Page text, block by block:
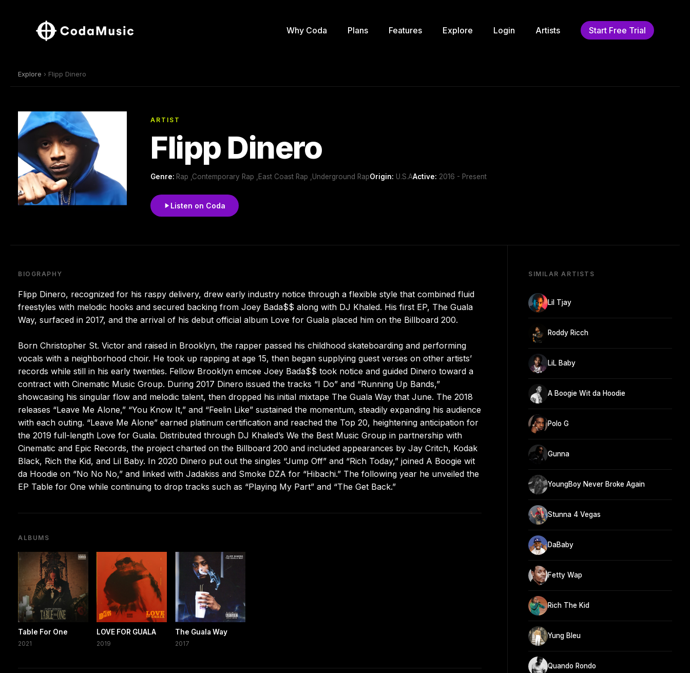
Why Coda Plans Features Explore Login Artists Start Free Trial
Explore › Flipp Dinero
ARTIST
Flipp Dinero
Genre: Rap ,Contemporary Rap ,East Coast Rap ,Underground RapOrigin: U.S.AActive: 2016 - Present
Listen on Coda
BIOGRAPHY
Flipp Dinero, recognized for his raspy delivery, drew early industry notice through a flexible style that combined fluid
freestyles with melodic hooks and secured backing from Joey Bada$$ along with DJ Khaled. His first EP, The Guala
Way, surfaced in 2017, and the arrival of his debut official album Love for Guala placed him on the Billboard 200.
Born Christopher St. Victor and raised in Brooklyn, the rapper passed his childhood skateboarding and performing
vocals with a neighborhood choir. He took up rapping at age 15, then began supplying guest verses on other artists’
records while still in his early twenties. Fellow Brooklyn emcee Joey Bada$$ took notice and guided Dinero toward a
contract with Cinematic Music Group. During 2017 Dinero issued the tracks “I Do” and “Running Up Bands,”
showcasing his singular flow and melodic talent, then dropped his initial mixtape The Guala Way that June. The 2018
releases “Leave Me Alone,” “You Know It,” and “Feelin Like” sustained the momentum, steadily expanding his audience
with each outing. “Leave Me Alone” earned platinum certification and reached the Top 20, heightening anticipation for
the 2019 full-length Love for Guala. Distributed through DJ Khaled’s We the Best Music Group in partnership with
Cinematic and Epic Records, the project charted on the Billboard 200 and included appearances by Jay Critch, Kodak
Black, Rich the Kid, and Lil Baby. In 2020 Dinero put out the singles “Jump Off” and “Rich Today,” joined A Boogie wit
da Hoodie on “No No No,” and linked with Jadakiss and Smoke DZA for “Hibachi.” The following year he unveiled the
EP Table for One while continuing to drop tracks such as “Playing My Part” and “The Get Back.”
ALBUMS
Table For One
2021
LOVE FOR GUALA
2019
The Guala Way
2017
SIMILAR ARTISTS
Lil Tjay
Roddy Ricch
LiL Baby
A Boogie Wit da Hoodie
Polo G
Gunna
YoungBoy Never Broke Again
Stunna 4 Vegas
DaBaby
Fetty Wap
Rich The Kid
Yung Bleu
Quando Rondo